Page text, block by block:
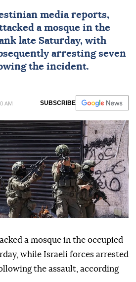
media reports,
a mosque in the
late Saturday, with
arresting seven
the incident.
AM SUBSCRIBE
a mosque in the occupied
while Israeli forces arrested
the assault, according